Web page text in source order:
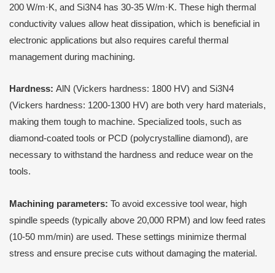
200 W/m·K, and Si3N4 has 30-35 W/m·K. These high thermal
conductivity values allow heat dissipation, which is beneficial in
electronic applications but also requires careful thermal
management during machining.
Hardness: AlN (Vickers hardness: 1800 HV) and Si3N4
(Vickers hardness: 1200-1300 HV) are both very hard materials,
making them tough to machine. Specialized tools, such as
diamond-coated tools or PCD (polycrystalline diamond), are
necessary to withstand the hardness and reduce wear on the
tools.
Machining parameters: To avoid excessive tool wear, high
spindle speeds (typically above 20,000 RPM) and low feed rates
(10-50 mm/min) are used. These settings minimize thermal
stress and ensure precise cuts without damaging the material.